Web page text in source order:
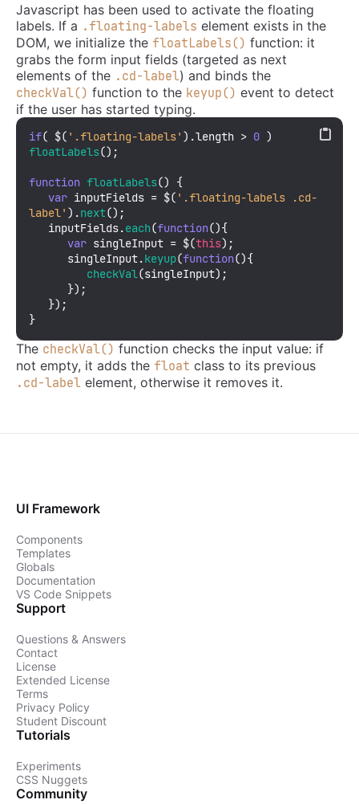
Javascript has been used to activate the floating
labels. If a .floating-labels element exists in the
DOM, we initialize the floatLabels() function: it
grabs the form input fields (targeted as next
elements of the .cd-label) and binds the
checkVal() function to the keyup() event to detect
if the user has started typing.
if( $( '.floating-labels' ).length > 0
floatLabels();
function floatLabels() {
var inputFields = $( '.floating-labels .cd-
label' ).next();
   inputFields.
each(function(){
var singleInput = $(this);
      singleInput.
keyup(function(){
checkVal(singleInput);
}
The checkVal() function checks the input value: if
not empty, it adds the float class to its previous
.cd-label element, otherwise it removes it.
UI Framework
Components
Templates
Globals
Documentation
VS Code Snippets
Support
Questions & Answers
Contact
License
Extended License
Terms
Privacy Policy
Student Discount
Tutorials
Experiments
CSS Nuggets
Community